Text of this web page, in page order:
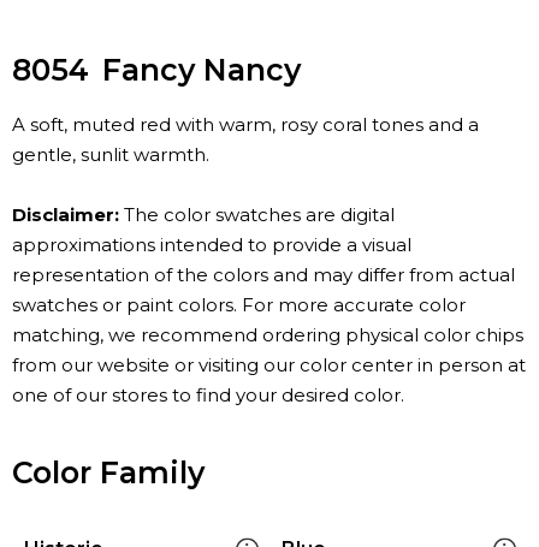
8054 Fancy Nancy
A soft, muted red with warm, rosy coral tones and a
gentle, sunlit warmth.
Disclaimer: The color swatches are digital
approximations intended to provide a visual
representation of the colors and may differ from actual
swatches or paint colors. For more accurate color
matching, we recommend ordering physical color chips
from our website or visiting our color center in person at
one of our stores to find your desired color.
Color Family